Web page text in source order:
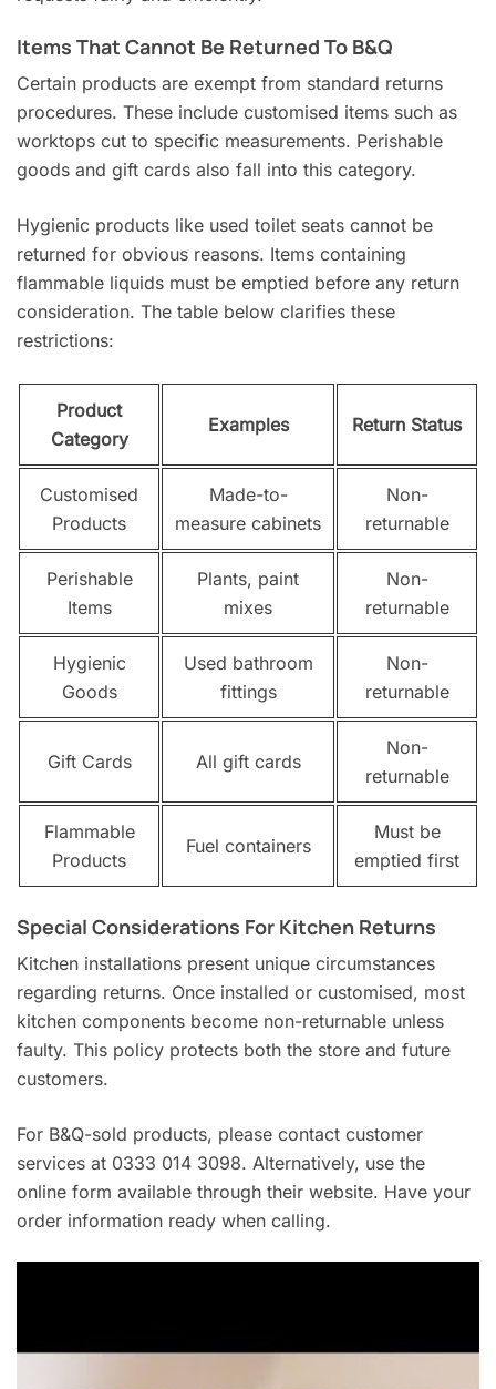
Items That Cannot Be Returned To B&Q
Certain products are exempt from standard returns
procedures. These include customised items such as
worktops cut to specific measurements. Perishable
goods and gift cards also fall into this category.
Hygienic products like used toilet seats cannot be
returned for obvious reasons. Items containing
flammable liquids must be emptied before any return
consideration. The table below clarifies these
restrictions:
Product
Category
Examples Return Status
Customised
Products
Made-to-
measure cabinets
Non-
returnable
Perishable
Items
Plants, paint
mixes
Non-
returnable
Hygienic
Goods
Used bathroom
fittings
Non-
returnable
Gift Cards All gift cards
Non-
returnable
Flammable
Products
Fuel containers
Must be
emptied first
Special Considerations For Kitchen Returns
Kitchen installations present unique circumstances
regarding returns. Once installed or customised, most
kitchen components become non-returnable unless
faulty. This policy protects both the store and future
customers.
For B&Q-sold products, please contact customer
services at 0333 014 3098. Alternatively, use the
online form available through their website. Have your
order information ready when calling.